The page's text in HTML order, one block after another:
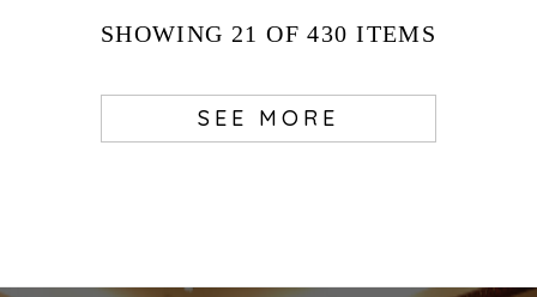
SHOWING21 OF 430 ITEMS
SEE MORE